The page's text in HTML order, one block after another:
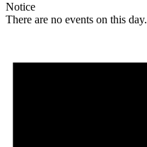
Notice
There are no events on this day.